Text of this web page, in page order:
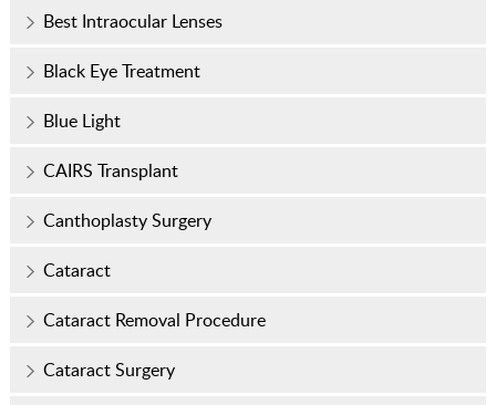
Best Intraocular Lenses
Black Eye Treatment
Blue Light
CAIRS Transplant
Canthoplasty Surgery
Cataract
Cataract Removal Procedure
Cataract Surgery